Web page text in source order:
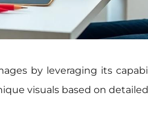
by leveraging its
visuals based on